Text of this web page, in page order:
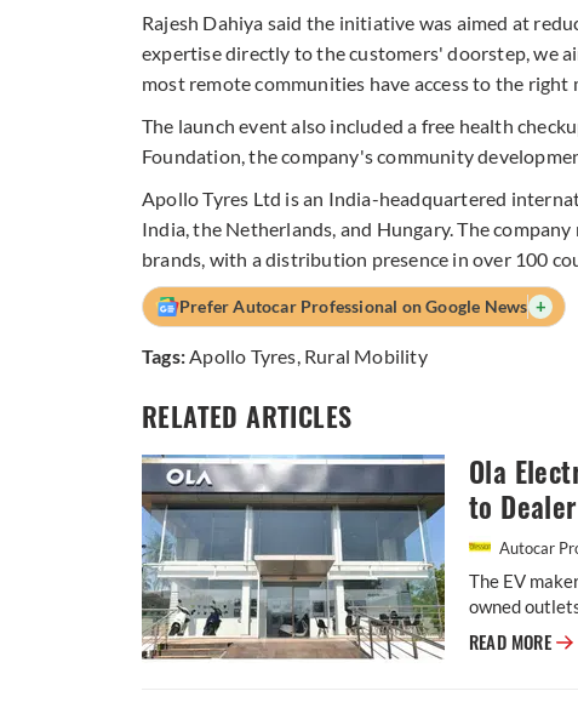
Rajesh Dahiya said the initiative was aimed at
expertise directly to the customers' doorstep, we
most remote communities have access to the right
The launch event also included a free health
Foundation, the company's community
Apollo Tyres Ltd is an India-headquartered
India, the Netherlands, and Hungary. The
brands, with a distribution presence in over 100
Prefer Autocar Professional on Google News +
Tags: Apollo Tyres Rural Mobility
RELATED ARTICLES
Ola
to
Autocar
The EV
owned
READ MORE